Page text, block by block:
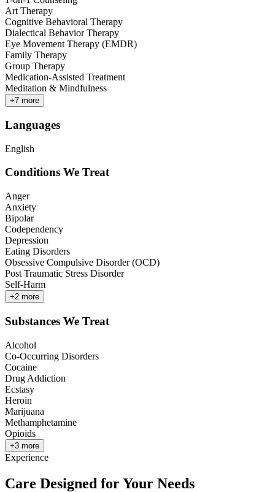
Art Therapy
Cognitive Behavioral Therapy
Dialectical Behavior Therapy
Eye Movement Therapy (EMDR)
Family Therapy
Group Therapy
Medication-Assisted Treatment
Meditation & Mindfulness
+7 more
Languages
English
Conditions We Treat
Anger
Anxiety
Bipolar
Codependency
Depression
Eating Disorders
Obsessive Compulsive Disorder (OCD)
Post Traumatic Stress Disorder
Self-Harm
+2 more
Substances We Treat
Alcohol
Co-Occurring Disorders
Cocaine
Drug Addiction
Ecstasy
Heroin
Marijuana
Methamphetamine
Opioids
+3 more
Experience
Care Designed for Your Needs